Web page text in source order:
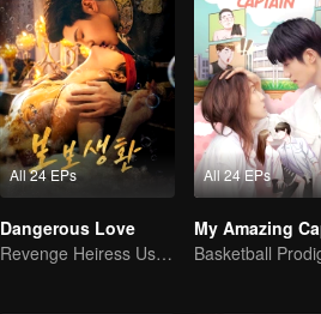
All 24 EPs
Dangerous Love
Revenge Heiress Use Marriage as Bait to Wed into a Wealthy Family
All 24 EPs
My Amazing